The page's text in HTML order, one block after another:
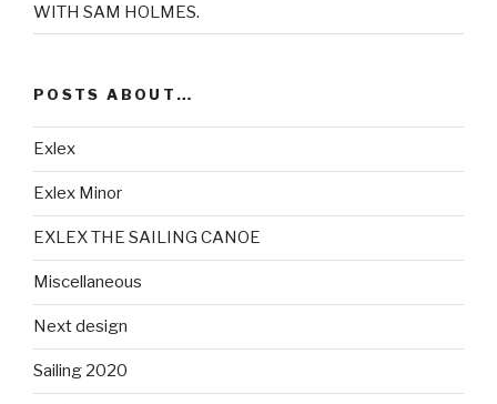
WITH SAM HOLMES.
POSTS ABOUT…
Exlex
Exlex Minor
EXLEX THE SAILING CANOE
Miscellaneous
Next design
Sailing 2020